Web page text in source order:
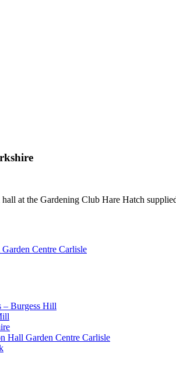
at the Gardening Club Hare Hatch
Centre Carlisle
– Burgess Hill
Hall Garden Centre Carlisle